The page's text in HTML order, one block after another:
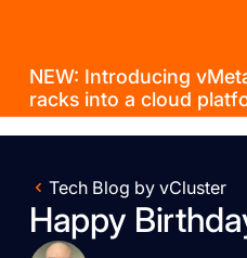
NEW: Introducing
racks into a cloud
Tech Blog by vCluster
Happy